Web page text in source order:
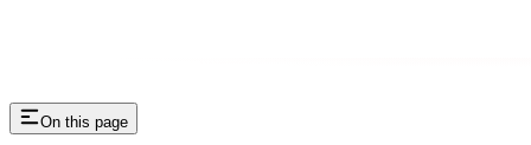
On this page